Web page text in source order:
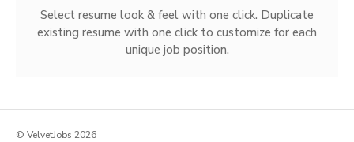
Select resume look & feel with one click. Duplicate
existing resume with one click to customize for each
unique job position.
© VelvetJobs 2026